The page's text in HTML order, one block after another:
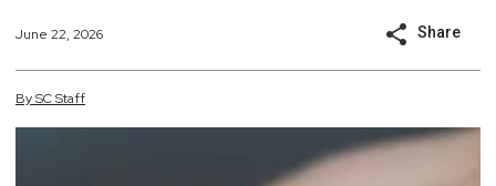
June 22, 2026 Share
BySCStaff